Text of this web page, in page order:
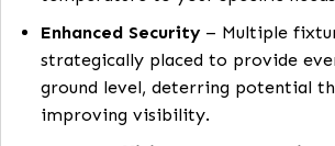
Customizable Lighting–
CCT optionsallow you to
temperature to your specific
Enhanced Security